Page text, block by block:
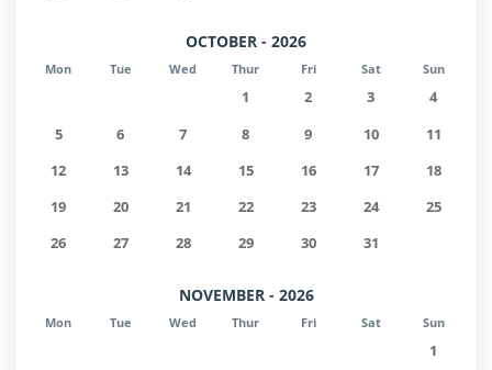
OCTOBER - 2026
Mon Tue Wed Thur Fri Sat Sun
1 2 3
4
5
6 7 8 9 10
11
12
13 14 15 16 17
18
19
20 21 22 23 24
25
26
27 28 29 30 31
NOVEMBER - 2026
Mon Tue Wed Thur Fri Sat Sun
1